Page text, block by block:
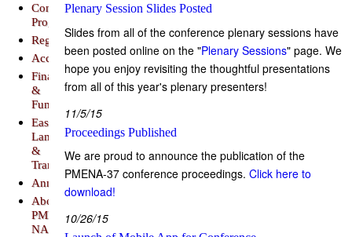
Plenary Session Slides Posted
Slides from all of the conference plenary sessions have
been posted online on the "Plenary Sessions" page. We
hope you enjoy revisiting the thoughtful presentations
from all of this year's plenary presenters!
11/5/15
Proceedings Published
We are proud to announce the publication of the
PMENA-37 conference proceedings. Click here to
download!
10/26/15
Conference
Program
Registration
Accommodations
Finance
&
Funding
East
Lansing
&
Transportation
Announcements
About
PME-
NA